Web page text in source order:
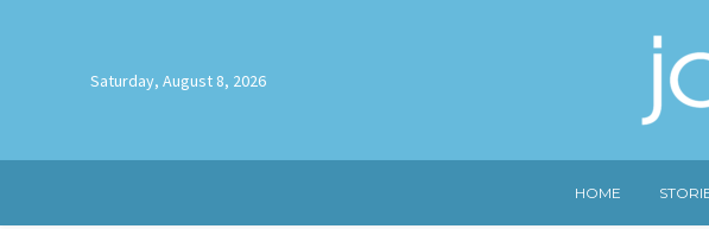
Saturday, August 8, 2026
HOME